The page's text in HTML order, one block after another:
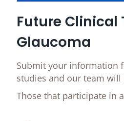
Future Clinical
Glaucoma
Submit your information
studies and our team
Those that participate in